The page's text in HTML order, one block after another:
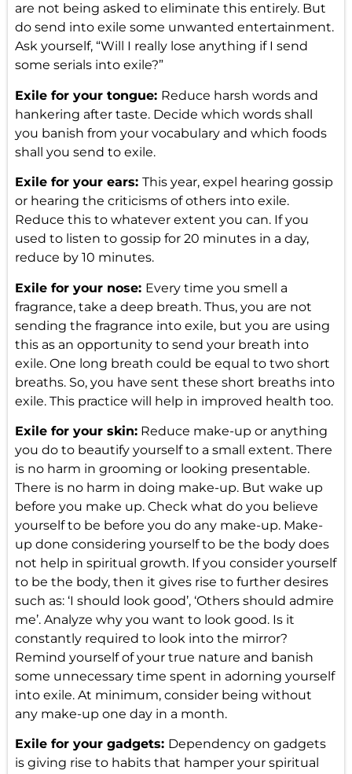
are not being asked to eliminate this entirely. But
do send into exile some unwanted entertainment.
Ask yourself, “Will I really lose anything if I send
some serials into exile?”
Exile for your tongue: Reduce harsh words and
hankering after taste. Decide which words shall
you banish from your vocabulary and which foods
shall you send to exile.
Exile for your ears: This year, expel hearing gossip
or hearing the criticisms of others into exile.
Reduce this to whatever extent you can. If you
used to listen to gossip for 20 minutes in a day,
reduce by 10 minutes.
Exile for your nose: Every time you smell a
fragrance, take a deep breath. Thus, you are not
sending the fragrance into exile, but you are using
this as an opportunity to send your breath into
exile. One long breath could be equal to two short
breaths. So, you have sent these short breaths into
exile. This practice will help in improved health too.
Exile for your skin:Reduce make-up or anything
you do to beautify yourself to a small extent. There
is no harm in grooming or looking presentable.
There is no harm in doing make-up. But wake up
before you make up. Check what do you believe
yourself to be before you do any make-up. Make-
up done considering yourself to be the body does
not help in spiritual growth. If you consider yourself
to be the body, then it gives rise to further desires
such as: ‘I should look good’, ‘Others should admire
me’. Analyze why you want to look good. Is it
constantly required to look into the mirror?
Remind yourself of your true nature and banish
some unnecessary time spent in adorning yourself
into exile. At minimum, consider being without
any make-up one day in a month.
Exile for your gadgets: Dependency on gadgets
is giving rise to habits that hamper your spiritual